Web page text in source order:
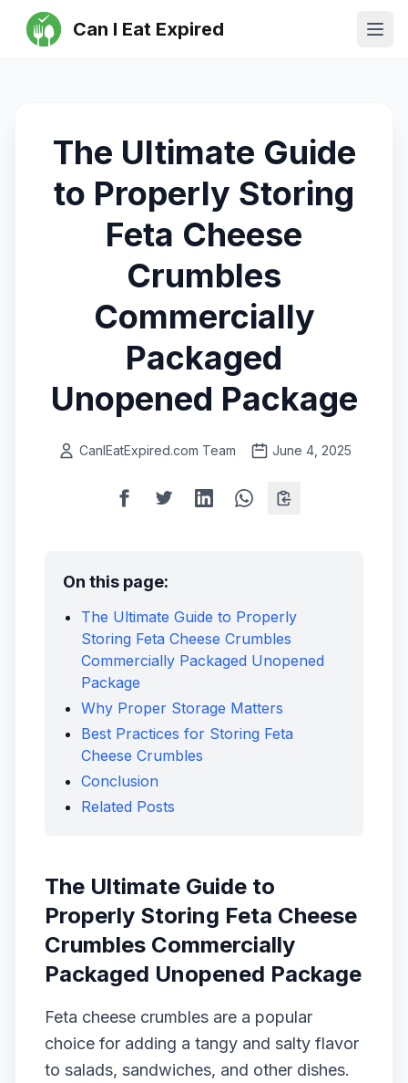
Can I Eat Expired
The Ultimate Guide
to Properly Storing
Feta Cheese
Crumbles
Commercially
Packaged
Unopened Package
CanIEatExpired.com Team June 4, 2025
On this page:
The Ultimate Guide to Properly
Storing Feta Cheese Crumbles
Commercially Packaged Unopened
Package
Why Proper Storage Matters
Best Practices for Storing Feta
Cheese Crumbles
Conclusion
Related Posts
The Ultimate Guide to
Properly Storing Feta Cheese
Crumbles Commercially
Packaged Unopened Package
Feta cheese crumbles are a popular
choice for adding a tangy and salty flavor
to salads, sandwiches, and other dishes.